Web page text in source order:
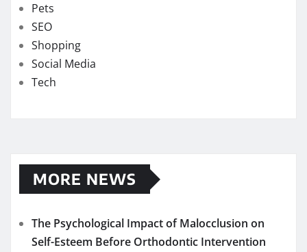
Pets
SEO
Shopping
Social Media
Tech
MORE NEWS
The Psychological Impact of Malocclusion on
Self-Esteem Before Orthodontic Intervention